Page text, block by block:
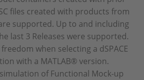
files created with products from
supported. Up to and including
last 3 Releases were supported.
when selecting a dSPACE
with a MATLAB® version.
of Functional Mock-up